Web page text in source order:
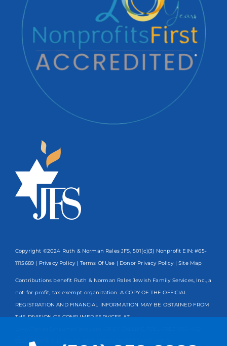
Copyright ©2024 Ruth & Norman Rales JFS, 501(c)(3) Nonprofit EIN: #65-
1115689 | Privacy Policy | Terms Of Use | Donor Privacy Policy | Site Map
Contributions benefit Ruth & Norman Rales Jewish Family Services, Inc., a
not-for-profit, tax-exempt organization. A COPY OF THE OFFICIAL
REGISTRATION AND FINANCIAL INFORMATION MAY BE OBTAINED FROM
THE DIVISION OF CONSUMER SERVICES AT
WITHIN THE STATE. REGISTRATION DOES NOT IMPLY